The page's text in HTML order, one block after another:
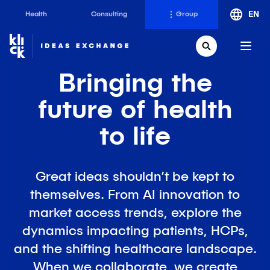
Health Consulting Group EN
Klick
The Klick Group of companies is an ecosystem of
brilliant minds working to realize the full potential of
their people and clients since 1997.
Klick Katalyst
Klick Consulting
Klick Media
Klick Ideas Exchange
Newsroom
Careers @ Klick
Open Search
Bringing the
future of health
to life
Great ideas shouldn’t be kept to
themselves. From AI innovation to
market access trends, explore the
dynamics impacting patients, HCPs,
and the shifting healthcare landscape.